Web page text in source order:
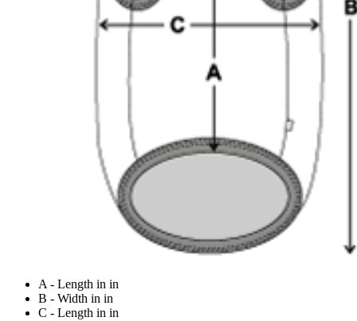
A - Length in in
B - Width in in
C - Length in in